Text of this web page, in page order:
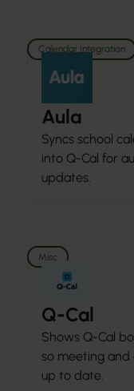
Calendar Integration
Aula
Syncs school
into Q-Cal for
updates.
Misc
Q-Cal
Shows Q-Cal
so meeting and
up to date.